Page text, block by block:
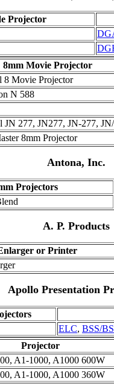
Projector
8mm Movie Projector
8 Movie Projector
N 588
JN 277, JN277, JN-277,
8mm Projector
Antona, Inc.
Projectors
A. P. Products
or Printer
Apollo Presentation
ELC, BSS/
Projector
A1-1000, A1000 600W
A1-1000, A1000 360W